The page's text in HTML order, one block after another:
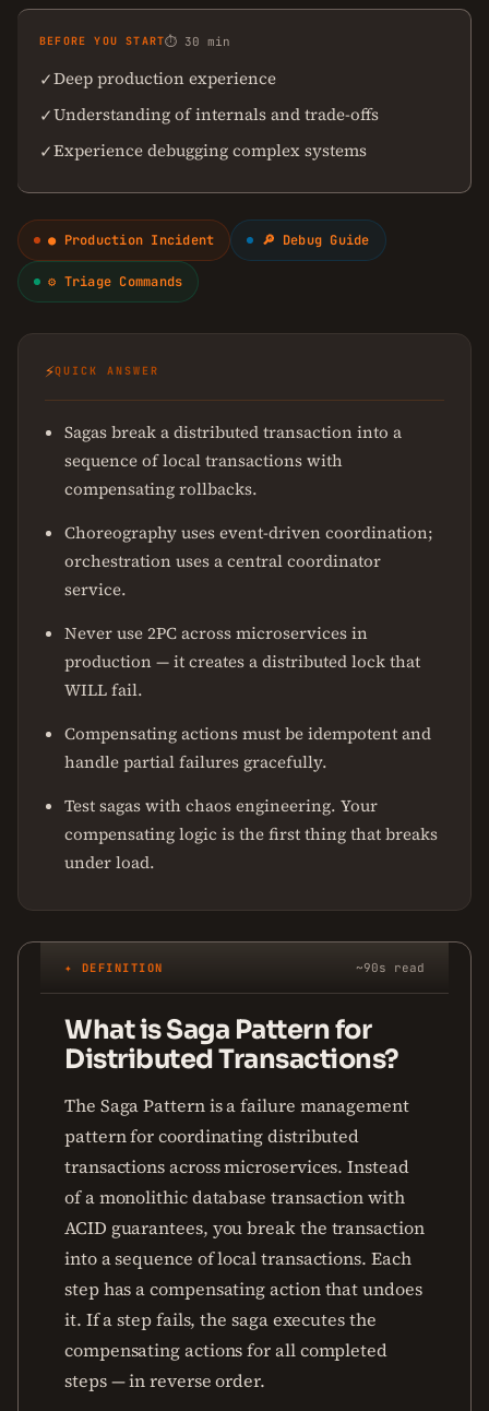
BEFORE YOU START⏱ 30 min
✓Deep production experience
✓Understanding of internals and trade-offs
✓Experience debugging complex systems
● Production Incident 🔎 Debug Guide
⚙ Triage Commands
⚡QUICK ANSWER
Sagas break a distributed transaction into a
sequence of local transactions with
compensating rollbacks.
Choreography uses event-driven coordination;
orchestration uses a central coordinator
service.
Never use 2PC across microservices in
production — it creates a distributed lock that
WILL fail.
Compensating actions must be idempotent and
handle partial failures gracefully.
Test sagas with chaos engineering. Your
compensating logic is the first thing that breaks
under load.
✦ DEFINITION ~90s read
What is Saga Pattern for
Distributed Transactions?
The Saga Pattern is a failure management
pattern for coordinating distributed
transactions across microservices. Instead
of a monolithic database transaction with
ACID guarantees, you break the transaction
into a sequence of local transactions. Each
step has a compensating action that undoes
it. If a step fails, the saga executes the
compensating actions for all completed
steps — in reverse order.